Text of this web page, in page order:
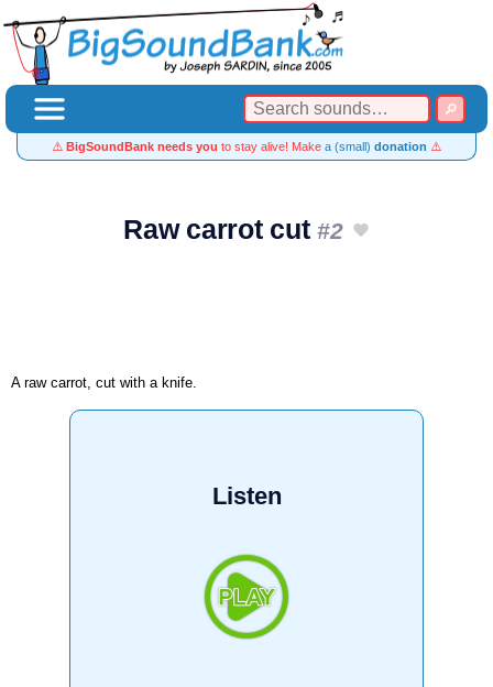
⚠️ BigSoundBank needs you to stay alive! Make a (small) donation ⚠️
Raw carrot cut#2
A raw carrot, cut with a knife.
Listen